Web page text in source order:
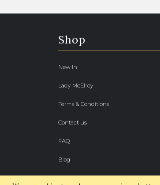
Shop
New In
Lady McElroy
Terms & Conditions
Contact us
FAQ
Blog